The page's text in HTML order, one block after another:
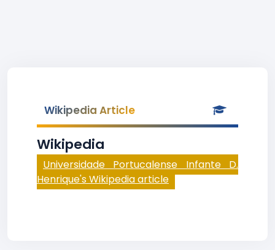
Wikipedia Article
Wikipedia
Universidade Portucalense Infante D.
Henrique's Wikipedia article